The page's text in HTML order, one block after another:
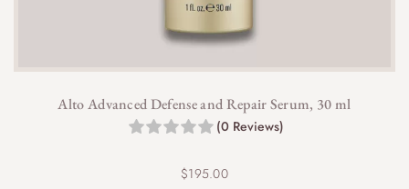
Alto Advanced Defense and Repair Serum, 30 ml
(0 Reviews)
$195.00